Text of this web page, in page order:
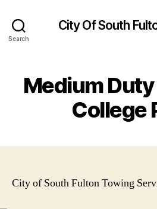
Search
City Of South
Medium
College
City of South Fulton Towing